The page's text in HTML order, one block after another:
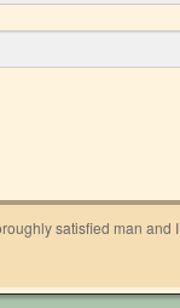
satisfied man